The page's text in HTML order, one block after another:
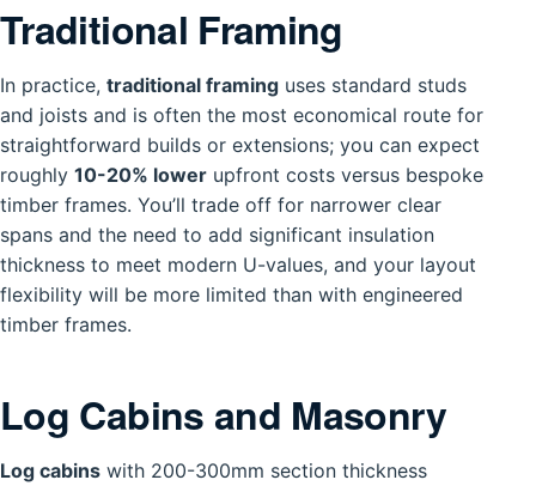
Traditional Framing
In practice, traditional framing uses standard studs
and joists and is often the most economical route for
straightforward builds or extensions; you can expect
roughly 10-20% lower upfront costs versus bespoke
timber frames. You’ll trade off for narrower clear
spans and the need to add significant insulation
thickness to meet modern U-values, and your layout
flexibility will be more limited than with engineered
timber frames.
Log Cabins and Masonry
Log cabins with 200-300mm section thickness